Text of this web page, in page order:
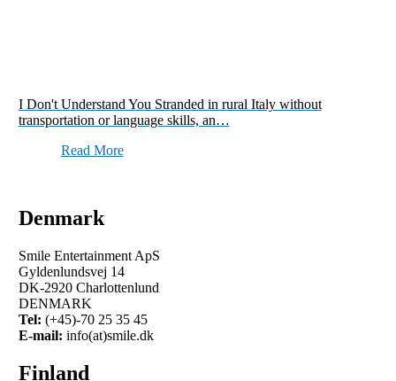
I Don't Understand You Stranded in rural Italy without
transportation or language skills, an…
Read More
Denmark
Smile Entertainment ApS
Gyldenlundsvej 14
DK-2920 Charlottenlund
DENMARK
Tel: (+45)-70 25 35 45
E-mail: info(at)smile.dk
Finland